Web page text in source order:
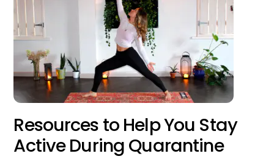
Resources to Help You Stay
Active During Quarantine